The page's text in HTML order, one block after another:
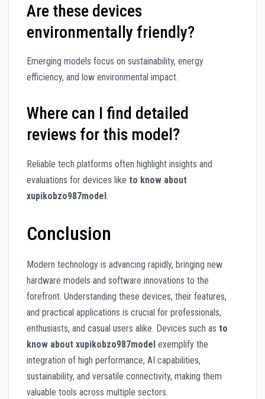
Are these devices
environmentally friendly?
Emerging models focus on sustainability, energy
efficiency, and low environmental impact.
Where can I find detailed
reviews for this model?
Reliable tech platforms often highlight insights and
evaluations for devices like to know about
xupikobzo987model .
Conclusion
Modern technology is advancing rapidly, bringing new
hardware models and software innovations to the
forefront. Understanding these devices, their features,
and practical applications is crucial for professionals,
enthusiasts, and casual users alike. Devices such as to
know about xupikobzo987model exemplify the
integration of high performance, AI capabilities,
sustainability, and versatile connectivity, making them
valuable tools across multiple sectors.